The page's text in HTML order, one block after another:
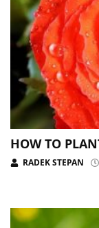
HOW TO
RADEK STEPAN